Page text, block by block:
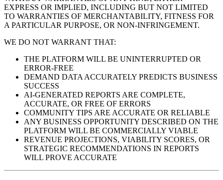
EXPRESS OR IMPLIED, INCLUDING BUT NOT LIMITED
TO WARRANTIES OF MERCHANTABILITY, FITNESS FOR
A PARTICULAR PURPOSE, OR NON-INFRINGEMENT.
WE DO NOT WARRANT THAT:
THE PLATFORM WILL BE UNINTERRUPTED OR
ERROR-FREE
DEMAND DATA ACCURATELY PREDICTS BUSINESS
SUCCESS
AI-GENERATED REPORTS ARE COMPLETE,
ACCURATE, OR FREE OF ERRORS
COMMUNITY TIPS ARE ACCURATE OR RELIABLE
ANY BUSINESS OPPORTUNITY DESCRIBED ON THE
PLATFORM WILL BE COMMERCIALLY VIABLE
REVENUE PROJECTIONS, VIABILITY SCORES, OR
STRATEGIC RECOMMENDATIONS IN REPORTS
WILL PROVE ACCURATE